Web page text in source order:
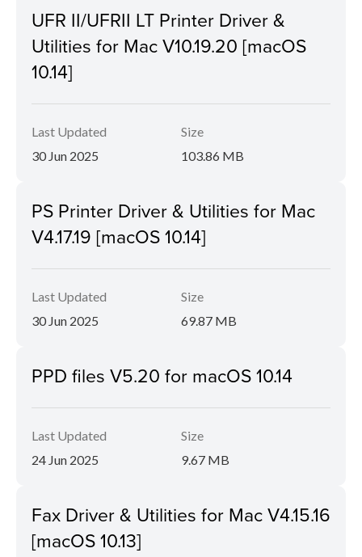
UFR II/UFRII LT Printer Driver &
Utilities for Mac V10.19.20 [macOS
10.14]
Last Updated
30 Jun 2025
Size
103.86 MB
PS Printer Driver & Utilities for Mac
V4.17.19 [macOS 10.14]
Last Updated
30 Jun 2025
Size
69.87 MB
PPD files V5.20 for macOS 10.14
Last Updated
24 Jun 2025
Size
9.67 MB
Fax Driver & Utilities for Mac V4.15.16
[macOS 10.13]